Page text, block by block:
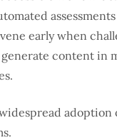
early when
content in